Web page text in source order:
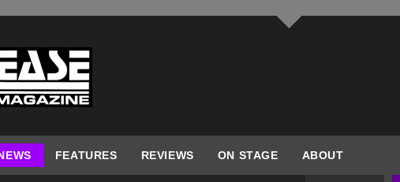
FEATURES REVIEWS ON STAGE ABOUT